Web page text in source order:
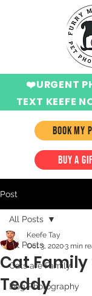
BOOK MY
❤️URGENT
TEXT KEEFE
BUY A
Post
All Posts
Cats are Family
Dog Photography
All Posts
Cat
Teddy
Keefe Tay
Oct 3, 20203 min